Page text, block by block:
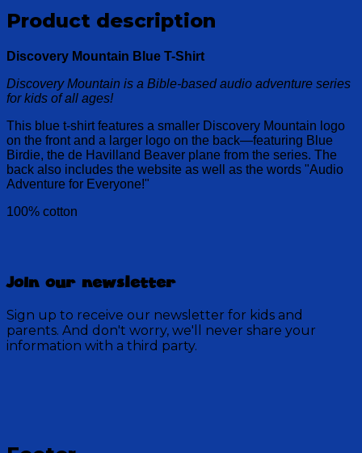
Product description
Discovery Mountain Blue T-Shirt
Discovery Mountain is a Bible-based audio adventure series
for kids of all ages!
This blue t-shirt features a smaller Discovery Mountain logo
on the front and a larger logo on the back—featuring Blue
Birdie, the de Havilland Beaver plane from the series. The
back also includes the website as well as the words "Audio
Adventure for Everyone!"
100% cotton
Join our newsletter
Sign up to receive our newsletter for kids and
parents. And don't worry, we'll never share your
information with a third party.